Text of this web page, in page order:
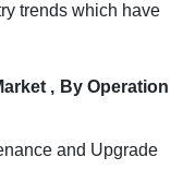
trends which have
, By Operation
and Upgrade